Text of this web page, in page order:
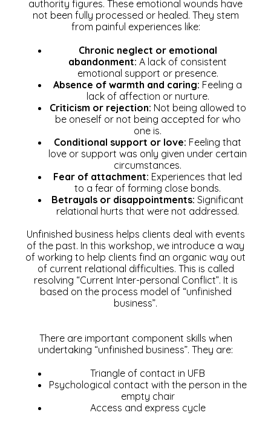
authority figures. These emotional wounds have
not been fully processed or healed. They stem
from painful experiences like:
Chronic neglect or emotional
abandonment: A lack of consistent
emotional support or presence.
Absence of warmth and caring: Feeling a
lack of affection or nurture.
Criticism or rejection: Not being allowed to
be oneself or not being accepted for who
one is.
Conditional support or love: Feeling that
love or support was only given under certain
circumstances.
Fear of attachment: Experiences that led
to a fear of forming close bonds.
Betrayals or disappointments: Significant
relational hurts that were not addressed.
Unfinished business helps clients deal with events
of the past. In this workshop, we introduce a way
of working to help clients find an organic way out
of current relational difficulties. This is called
resolving “Current Inter-personal Conflict”. It is
based on the process model of “unfinished
business”.
There are important component skills when
undertaking “unfinished business”. They are:
Triangle of contact in UFB
Psychological contact with the person in the
empty chair
Access and express cycle